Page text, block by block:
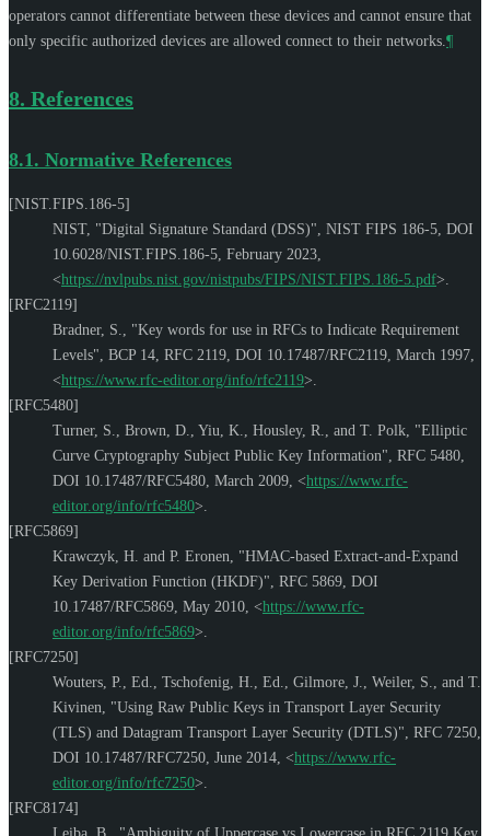
operators cannot differentiate between these devices and cannot ensure that
only specific authorized devices are allowed connect to their networks. ¶
8. References
8.1. Normative References
[NIST.FIPS.186-5]
NIST, "Digital Signature Standard (DSS)" NIST FIPS 186-5 DOI
10.6028/NIST.FIPS.186-5 February 2023
<https://nvlpubs.nist.gov/nistpubs/FIPS/NIST.FIPS.186-5.pdf>
[RFC2119]
Bradner, S.
"Key words for use in RFCs to Indicate Requirement
Levels" BCP 14 RFC 2119 DOI 10.17487/RFC2119 March 1997
<https://www.rfc-editor.org/info/rfc2119>
[RFC5480]
Turner, S.
Brown, D. Yiu, K. Housley, R. , and T. Polk "Elliptic
Curve Cryptography Subject Public Key Information" RFC 5480
DOI 10.17487/RFC5480 March 2009 <https://www.rfc-
editor.org/info/rfc5480>
[RFC5869]
Krawczyk, H. and P. Eronen
"HMAC-based Extract-and-Expand
Key Derivation Function (HKDF)" RFC 5869 DOI
10.17487/RFC5869 May 2010 <https://www.rfc-
editor.org/info/rfc5869>
[RFC7250]
Wouters, P., Ed.
Tschofenig, H., Ed. Gilmore, J. Weiler, S. , and T.
Kivinen
"Using Raw Public Keys in Transport Layer Security
(TLS) and Datagram Transport Layer Security (DTLS)" RFC 7250
DOI 10.17487/RFC7250 June 2014 <https://www.rfc-
editor.org/info/rfc7250>
[RFC8174]